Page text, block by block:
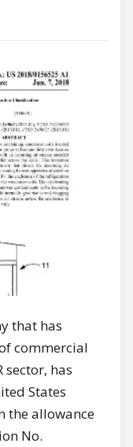
that has
commercial
sector, has
States
the allowance
No.